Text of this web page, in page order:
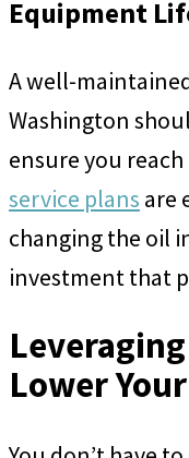
Equipment
A well-
Washington
ensure you
service plans are
changing the oil
investment that
Lower